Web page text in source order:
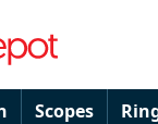
Scopes